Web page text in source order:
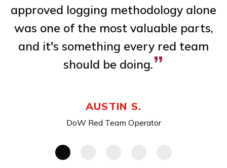
approved logging methodology alone
was one of the most valuable parts,
and it's something every red team
should be doing.”
AUSTIN S.
DoW Red Team Operator